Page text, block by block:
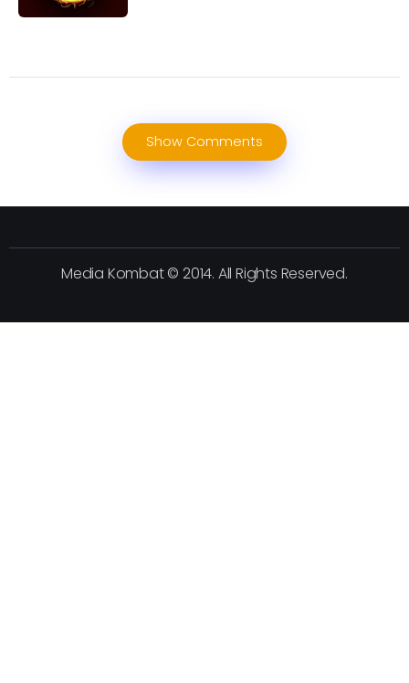
Show Comments
Media Kombat © 2014. All Rights Reserved.